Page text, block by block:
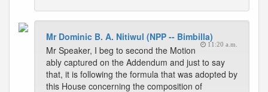
Mr Dominic B. A. Nitiwul (NPP -- Bimbilla)
11:20 a.m.
Mr Speaker, I beg to second the Motion
ably captured on the Addendum and just to say
that, it is following the formula that was adopted by
this House concerning the composition of